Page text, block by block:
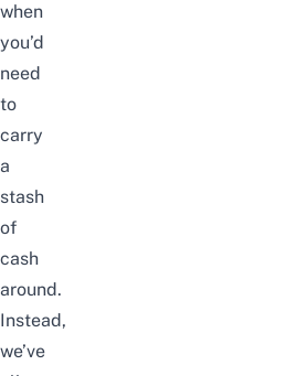
when
you’d
need
to
carry
a
stash
of
cash
around.
Instead,
we’ve